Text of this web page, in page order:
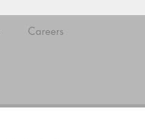
Careers